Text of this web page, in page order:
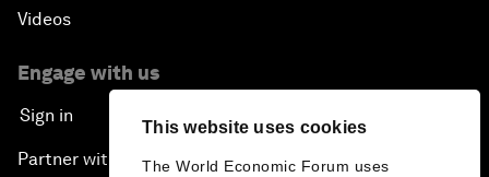
This website uses cookies
The World Economic Forum uses
Videos
Engage with us
Sign in
Partner with us